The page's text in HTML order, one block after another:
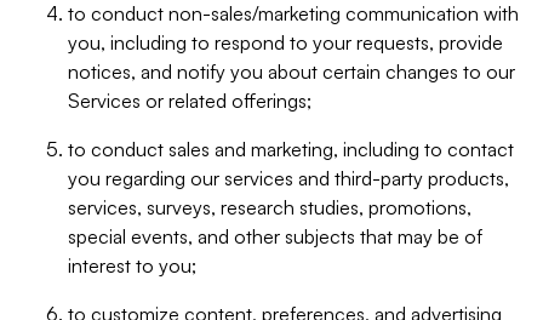
to conduct non-sales/marketing communication with
you, including to respond to your requests, provide
notices, and notify you about certain changes to our
Services or related offerings;
to conduct sales and marketing, including to contact
you regarding our services and third-party products,
services, surveys, research studies, promotions,
special events, and other subjects that may be of
interest to you;
to customize content, preferences, and advertising